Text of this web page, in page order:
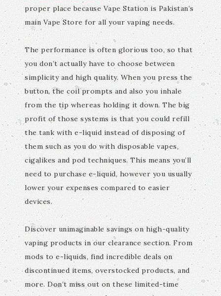
proper place because Vape Station is Pakistan’s
main Vape Store for all your vaping needs.
The performance is often glorious too, so that
you don’t actually have to choose between
simplicity and high quality. When you press the
button, the coil prompts and also you inhale
from the tip whereas holding it down. The big
profit of those systems is that you could refill
the tank with e-liquid instead of disposing of
them such as you do with disposable vapes,
cigalikes and pod techniques. This means you’ll
need to purchase e-liquid, however you usually
lower your expenses compared to easier
devices.
Discover unimaginable savings on high-quality
vaping products in our clearance section. From
mods to e-liquids, find incredible deals on
discontinued items, overstocked products, and
more. Don’t miss out on these limited-time